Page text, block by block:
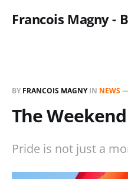
Francois Magny -
BY FRANCOIS MAGNYIN NEWS
The
Pride is not just a